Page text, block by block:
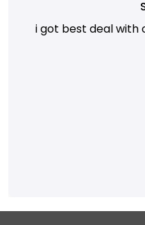
i got best deal with